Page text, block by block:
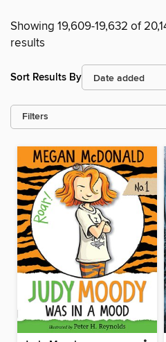
Showing 19,609-19,632 of
results
Sort Results By
Filters